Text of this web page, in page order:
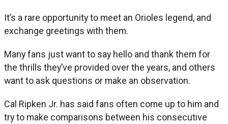
It’s a rare opportunity to meet an Orioles legend, and
exchange greetings with them.
Many fans just want to say hello and thank them for
the thrills they’ve provided over the years, and others
want to ask questions or make an observation.
Cal Ripken Jr. has said fans often come up to him and
try to make comparisons between his consecutive